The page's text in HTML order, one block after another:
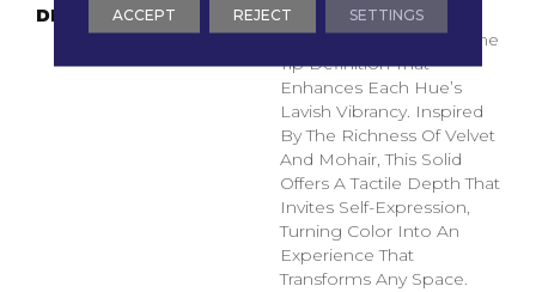
DESCRIPTION
Finery Captures Color In
Its Purest Form, With Fine
Tip Definition That
Enhances Each Hue’s
Lavish Vibrancy. Inspired
By The Richness Of Velvet
And Mohair, This Solid
Offers A Tactile Depth That
Invites Self-Expression,
Turning Color Into An
Experience That
Transforms Any Space.
ACCEPT REJECT SETTINGS